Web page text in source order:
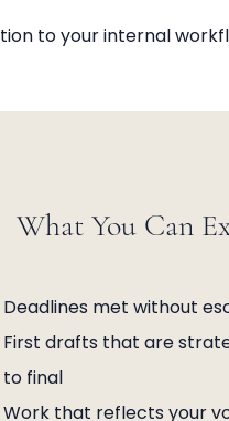
to your internal
What You Can
Deadlines met without
First drafts that are
to final
Work that reflects your